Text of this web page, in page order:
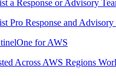
a Response or Advisory
Pro Response and Advisory
for AWS
Across AWS Regions